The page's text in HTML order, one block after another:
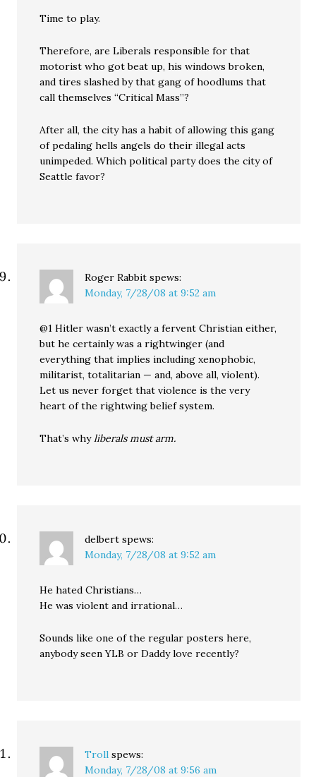
Time to play.
Therefore, are Liberals responsible for that
motorist who got beat up, his windows broken,
and tires slashed by that gang of hoodlums that
call themselves “Critical Mass”?
After all, the city has a habit of allowing this gang
of pedaling hells angels do their illegal acts
unimpeded. Which political party does the city of
Seattle favor?
Roger Rabbit spews:
Monday, 7/28/08 at 9:52 am
@1 Hitler wasn’t exactly a fervent Christian either,
but he certainly was a rightwinger (and
everything that implies including xenophobic,
militarist, totalitarian — and, above all, violent).
Let us never forget that violence is the very
heart of the rightwing belief system.
That’s whyliberals must arm.
delbert spews:
Monday, 7/28/08 at 9:52 am
He hated Christians…
He was violent and irrational…
Sounds like one of the regular posters here,
anybody seen YLB or Daddy love recently?
Troll spews:
Monday, 7/28/08 at 9:56 am